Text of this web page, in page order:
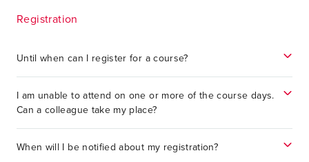
Registration
Until when can I register for a course?
I am unable to attend on one or more of the course days.
Can a colleague take my place?
When will I be notified about my registration?